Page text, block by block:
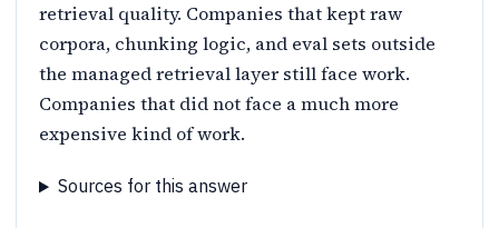
retrieval quality. Companies that kept raw
corpora, chunking logic, and eval sets outside
the managed retrieval layer still face work.
Companies that did not face a much more
expensive kind of work.
Sources for this answer